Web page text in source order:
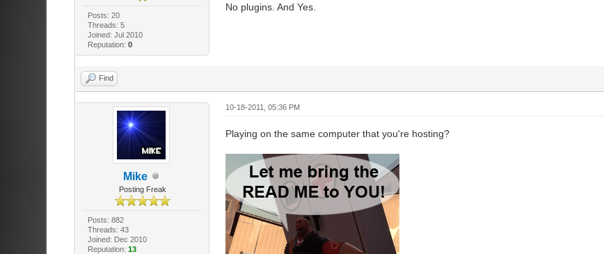
Posts: 20
Threads: 5
Joined: Jul 2010
Reputation:0
No plugins. And Yes.
Find
Mike
Posting Freak
Posts: 882
Threads: 43
Joined: Dec 2010
Reputation:13
10-18-2011, 05:36 PM
Playing on the same computer that you're hosting?